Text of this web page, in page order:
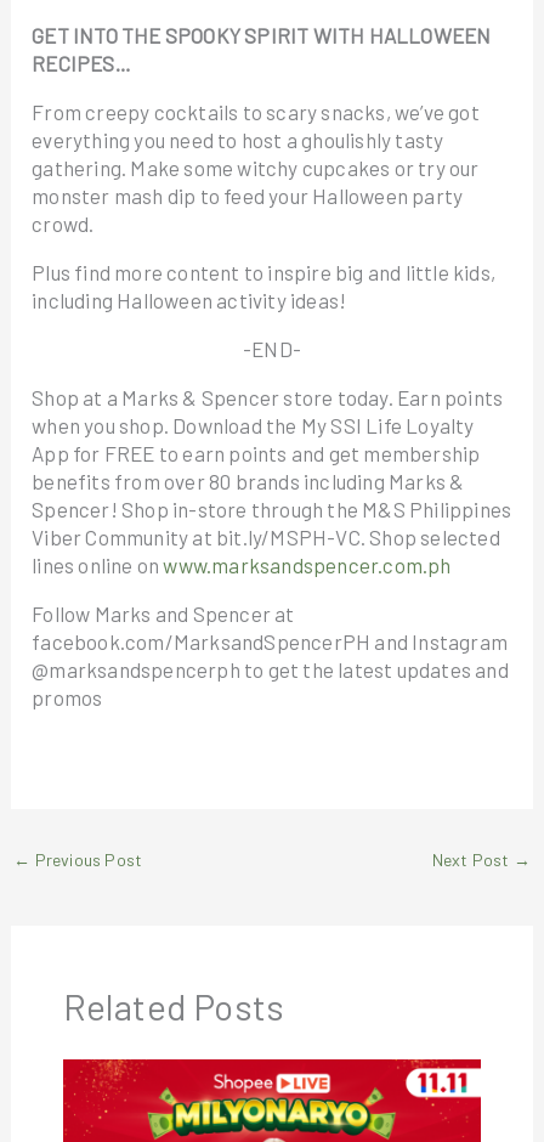
GET INTO THE SPOOKY SPIRIT WITH HALLOWEEN
RECIPES…
From creepy cocktails to scary snacks, we’ve got
everything you need to host a ghoulishly tasty
gathering. Make some witchy cupcakes or try our
monster mash dip to feed your Halloween party
crowd.
Plus find more content to inspire big and little kids,
including Halloween activity ideas!
-END-
Shop at a Marks & Spencer store today. Earn points
when you shop. Download the My SSI Life Loyalty
App for FREE to earn points and get membership
benefits from over 80 brands including Marks &
Spencer! Shop in-store through the M&S Philippines
Viber Community at bit.ly/MSPH-VC. Shop selected
lines online onwww.marksandspencer.com.ph
Follow Marks and Spencer at
facebook.com/MarksandSpencerPH and Instagram
@marksandspencerph to get the latest updates and
promos
← Previous Post Next Post →
Related Posts